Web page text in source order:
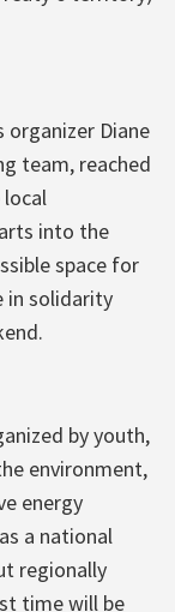
organizer Diane
team, reached
into the
space for
in solidarity
by youth,
environment,
energy
a national
regionally
time will be